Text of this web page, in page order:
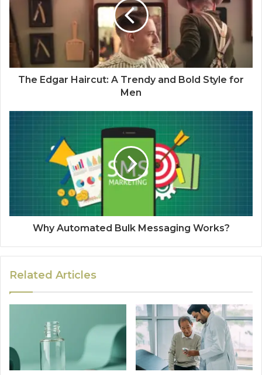
The Edgar Haircut: A Trendy and Bold Style for
Men
Why Automated Bulk Messaging Works?
Related Articles